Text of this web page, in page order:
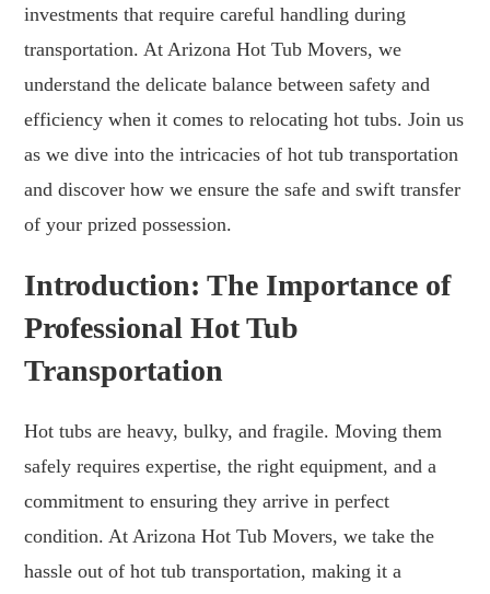
investments that require careful handling during
transportation. At Arizona Hot Tub Movers, we
understand the delicate balance between safety and
efficiency when it comes to relocating hot tubs. Join us
as we dive into the intricacies of hot tub transportation
and discover how we ensure the safe and swift transfer
of your prized possession.
Introduction: The Importance of
Professional Hot Tub
Transportation
Hot tubs are heavy, bulky, and fragile. Moving them
safely requires expertise, the right equipment, and a
commitment to ensuring they arrive in perfect
condition. At Arizona Hot Tub Movers, we take the
hassle out of hot tub transportation, making it a